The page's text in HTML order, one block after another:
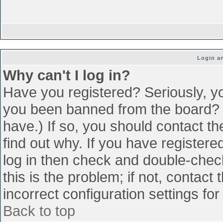
Login
Why can't I log in?
Have you registered? Seriously,
you been banned from the
have.) If so, you should contact
find out why. If you have
log in then check and double-
this is the problem; if not, contact
incorrect configuration settings
Back to top